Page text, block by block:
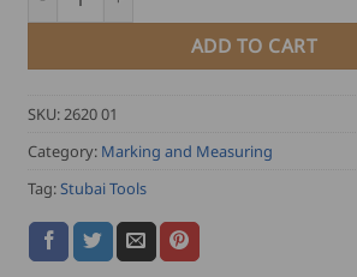
ADD TO CART
SKU:2620 01
Category: Marking and Measuring
Tag:Stubai Tools